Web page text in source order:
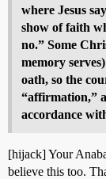
where Jesus
show of faith
no.” Some
memory
oath, so the
“affirmation,”
accordance
[hijack] Your
believe this too.